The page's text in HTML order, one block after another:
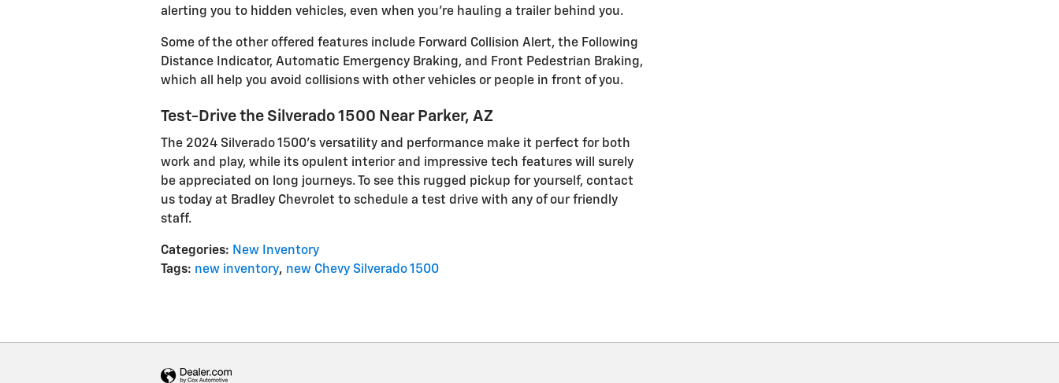
alerting you to hidden vehicles, even when you're hauling a trailer behind you.
Some of the other offered features include Forward Collision Alert, the Following
Distance Indicator, Automatic Emergency Braking, and Front Pedestrian Braking,
which all help you avoid collisions with other vehicles or people in front of you.
Test-Drive the Silverado 1500 Near Parker, AZ
The 2024 Silverado 1500’s versatility and performance make it perfect for both
work and play, while its opulent interior and impressive tech features will surely
be appreciated on long journeys. To see this rugged pickup for yourself, contact
us today at Bradley Chevrolet to schedule a test drive with any of our friendly
staff.
Categories: New Inventory
Tags: new inventory, new Chevy Silverado 1500